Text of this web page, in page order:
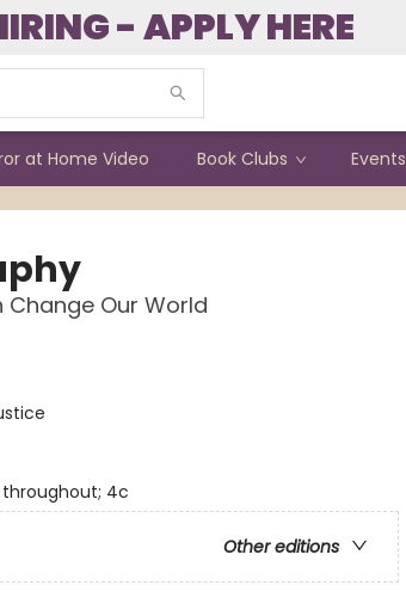
- APPLY HERE
at Home Video Book Clubs Events
Change Our World
throughout; 4c
Other editions